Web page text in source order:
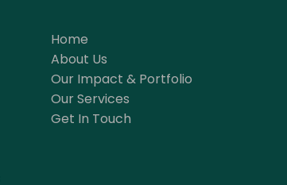
Home
About Us
Our Impact & Portfolio
Our Services
Get In Touch